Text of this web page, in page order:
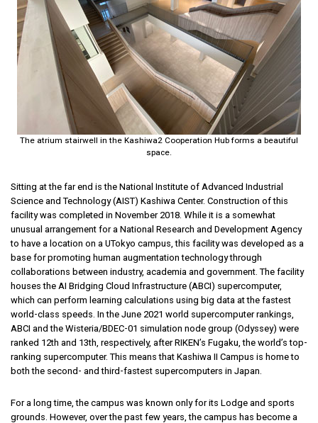
The atrium stairwell in the Kashiwa2 Cooperation Hub forms a beautiful
space.
Sitting at the far end is the National Institute of Advanced Industrial
Science and Technology (AIST) Kashiwa Center. Construction of this
facility was completed in November 2018. While it is a somewhat
unusual arrangement for a National Research and Development Agency
to have a location on a UTokyo campus, this facility was developed as a
base for promoting human augmentation technology through
collaborations between industry, academia and government. The facility
houses the AI Bridging Cloud Infrastructure (ABCI) supercomputer,
which can perform learning calculations using big data at the fastest
world-class speeds. In the June 2021 world supercomputer rankings,
ABCI and the Wisteria/BDEC-01 simulation node group (Odyssey) were
ranked 12th and 13th, respectively, after RIKEN’s Fugaku, the world’s top-
ranking supercomputer. This means that Kashiwa II Campus is home to
both the second- and third-fastest supercomputers in Japan.
For a long time, the campus was known only for its Lodge and sports
grounds. However, over the past few years, the campus has become a